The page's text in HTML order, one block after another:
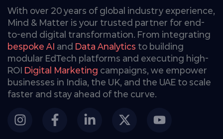
With over 20 years of global industry experience,
Mind & Matter is your trusted partner for end-
to-end digital transformation. From integrating
bespoke AI and Data Analytics to building
modular EdTech platforms and executing high-
ROI Digital Marketing campaigns, we empower
businesses in India, the UK, and the UAE to scale
faster and stay ahead of the curve.